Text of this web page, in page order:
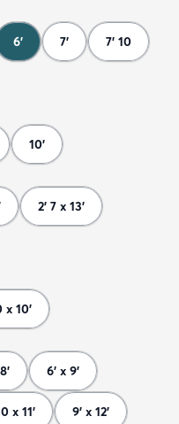
6' 7' 7' 10
10'
2' 7 x 13'
x 10'
6' x 9'
x 11' 9' x 12'